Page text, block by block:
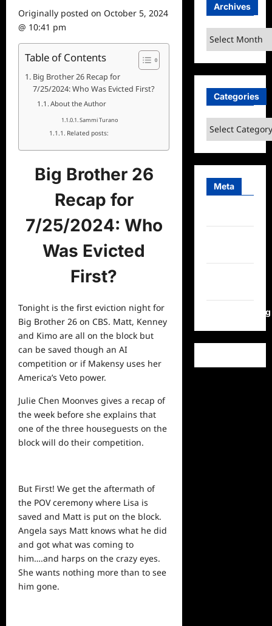
Originally posted on October 5, 2024
@ 10:41 pm
Table of Contents
Big Brother 26 Recap for
7/25/2024: Who Was Evicted First?
About the Author
Sammi Turano
Related posts:
Big Brother 26
Recap for
7/25/2024: Who
Was Evicted
First?
Tonight is the first eviction night for
Big Brother 26 on CBS. Matt, Kenney
and Kimo are all on the block but
can be saved though an AI
competition or if Makensy uses her
America’s Veto power.
Julie Chen Moonves gives a recap of
the week before she explains that
one of the three houseguests on the
block will do their competition.
But First! We get the aftermath of
the POV ceremony where Lisa is
saved and Matt is put on the block.
Angela says Matt knows what he did
and got what was coming to
him….and harps on the crazy eyes.
She wants nothing more than to see
him gone.
Archives
Archives
Categories
Categories
Meta
WordPress.org